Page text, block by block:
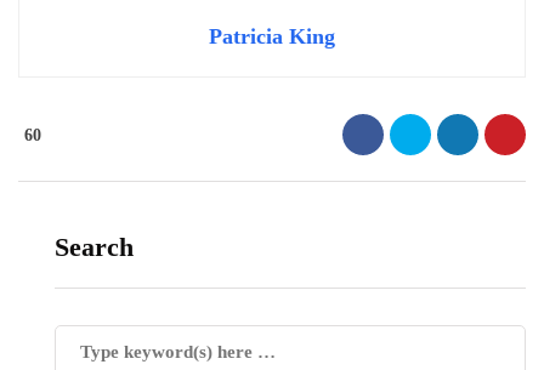
Patricia King
60
Search